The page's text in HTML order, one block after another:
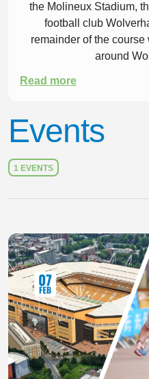
the Molineux Stadium,
football club
remainder of the
around
Read more
Events
1 EVENTS
Slide 1 of 1